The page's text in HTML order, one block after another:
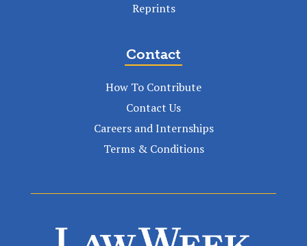
Reprints
Contact
How To Contribute
Contact Us
Careers and Internships
Terms & Conditions